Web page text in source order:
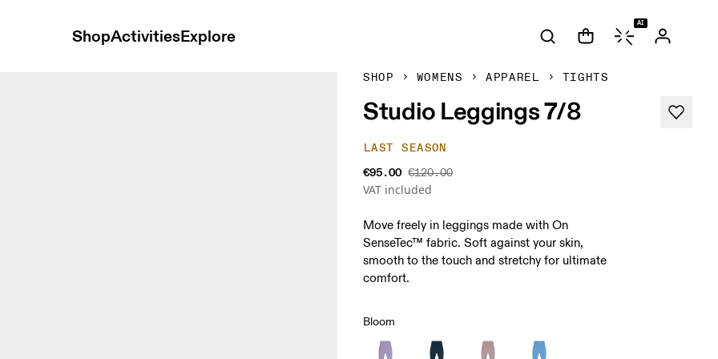
ShopActivitiesExplore
AI
SHOP WOMENS APPAREL TIGHTS
Studio Leggings 7/8
LAST SEASON
€95.00 €120.00
VAT included
Move freely in leggings made with On
SenseTec™ fabric. Soft against your skin,
smooth to the touch and stretchy for ultimate
comfort.
Bloom